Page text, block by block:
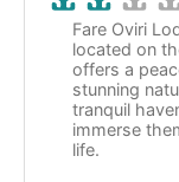
Fare Oviri
located on
offers a
stunning
tranquil
immerse
life.